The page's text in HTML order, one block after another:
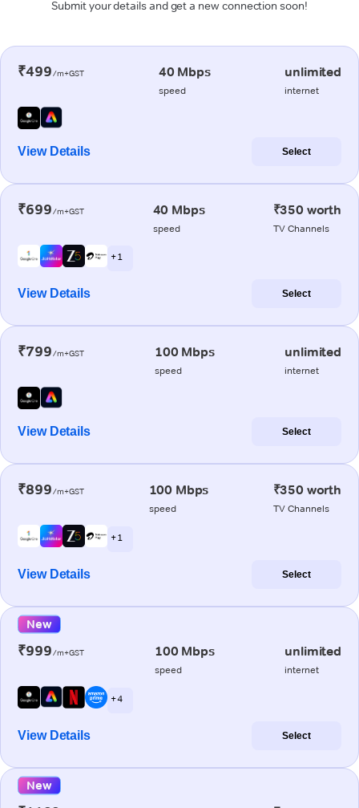
Submit your details and get a new connection soon!
₹499/m+GST 40 Mbps
speed
unlimited
internet
View Details Select
₹699/m+GST 40 Mbps
speed
₹350 worth
TV Channels
+ 1
View Details Select
₹799/m+GST 100 Mbps
speed
unlimited
internet
View Details Select
₹899/m+GST 100 Mbps
speed
₹350 worth
TV Channels
+ 1
View Details Select
New
₹999/m+GST 100 Mbps
speed
unlimited
internet
+ 4
View Details Select
New